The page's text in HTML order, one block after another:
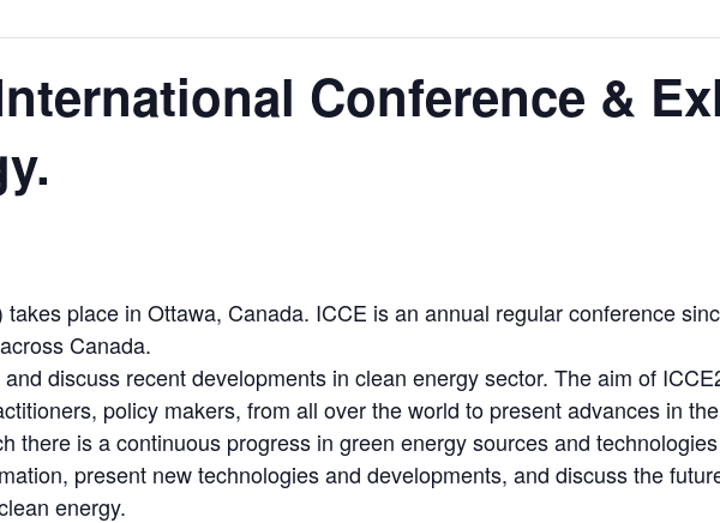
INGLESBY ON POLICY AND SUPPLY CHAINS
METAL DEPOSITS
PROJECT NEAR SUDBURY
Conference &
place in Ottawa, Canada. ICCE is an annual regular conference
Canada.
discuss recent developments in clean energy sector. The aim of
policy makers, from all over the world to present advances in
there is a continuous progress in green energy sources and
present new technologies and developments, and discuss the
energy.